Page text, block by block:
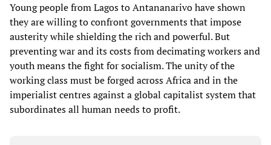
Young people from Lagos to Antananarivo have shown
they are willing to confront governments that impose
austerity while shielding the rich and powerful. But
preventing war and its costs from decimating workers and
youth means the fight for socialism. The unity of the
working class must be forged across Africa and in the
imperialist centres against a global capitalist system that
subordinates all human needs to profit.